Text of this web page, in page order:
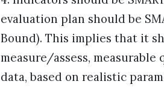
evaluation plan should be
Bound). This implies that it
measure/assess,
data, based on realistic